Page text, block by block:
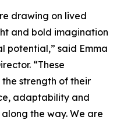
drawing on lived
and bold imagination
potential,” said Emma
“These
strength of their
adaptability and
the way. We are